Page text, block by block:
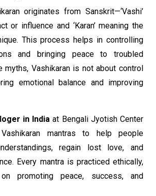
originates from Sanskrit—‘Vashi’
or influence and ‘Karan’ meaning the
This process helps in controlling
and bringing peace to troubled
myths, Vashikaran is not about control
emotional balance and improving
in India at Bengali Jyotish Center
mantras to help people
regain lost love, and
Every mantra is practiced ethically,
promoting peace, success, and